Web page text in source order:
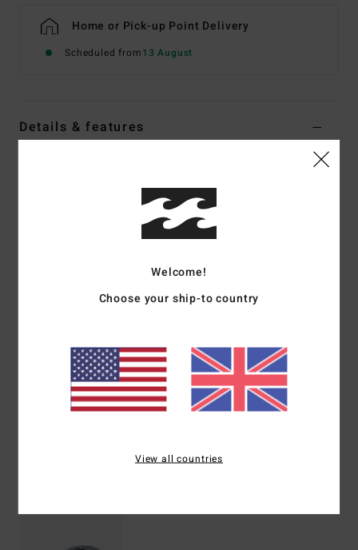
Home or Pick-up Point Delivery
Scheduled from13 August
Details & features
Color Codekrq0
Adjustable closure strap
Demi curve brim and embroidery on centre front
Materials[Main Fabric] 100% Recycled Polyester
Welcome!
Choose your ship-to country
View all countries